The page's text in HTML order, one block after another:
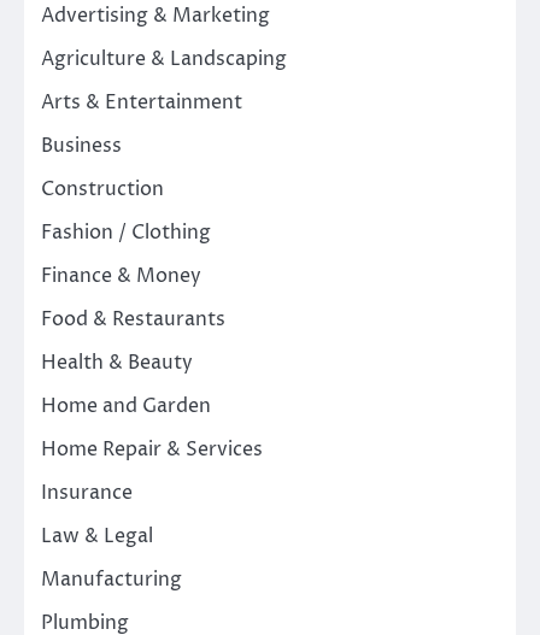
Advertising & Marketing
Agriculture & Landscaping
Arts & Entertainment
Business
Construction
Fashion / Clothing
Finance & Money
Food & Restaurants
Health & Beauty
Home and Garden
Home Repair & Services
Insurance
Law & Legal
Manufacturing
Plumbing